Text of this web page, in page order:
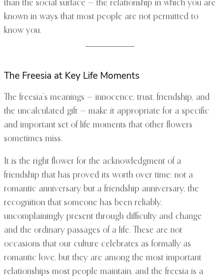
than the social surface — the relationship in which you are
known in ways that most people are not permitted to
know you.
The Freesia at Key Life Moments
The freesia’s meanings — innocence, trust, friendship, and
the uncalculated gift — make it appropriate for a specific
and important set of life moments that other flowers
sometimes miss.
It is the right flower for the acknowledgment of a
friendship that has proved its worth over time: not a
romantic anniversary but a friendship anniversary, the
recognition that someone has been reliably,
uncomplainingly present through difficulty and change
and the ordinary passages of a life. These are not
occasions that our culture celebrates as formally as
romantic love, but they are among the most important
relationships most people maintain, and the freesia is a